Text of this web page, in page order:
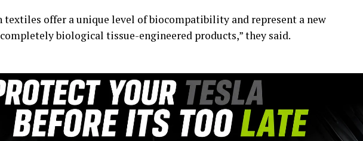
textiles offer a unique level of biocompatibility and represent a new
biological tissue-engineered products,” they said.